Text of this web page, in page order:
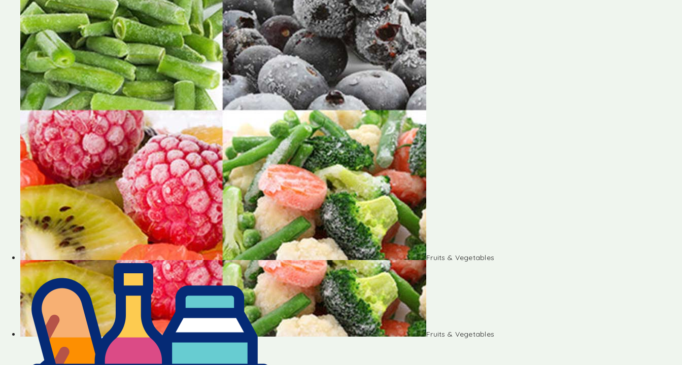
Frozen Naan & Paratha
Frozen Pastry Dough
Frozen Vegetables & Fruits
Fruits & Vegetables
Fruits & Vegetables